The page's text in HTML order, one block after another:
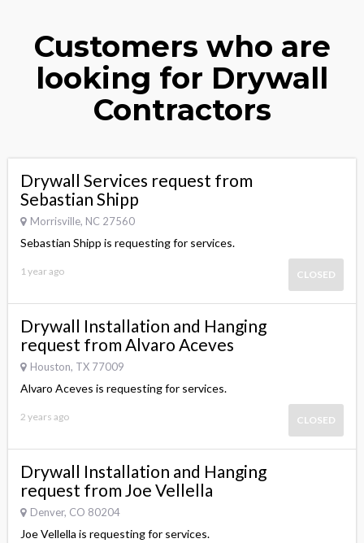
Customers who are
looking for Drywall
Contractors
Drywall Services request from
Sebastian Shipp
Morrisville, NC 27560
Sebastian Shipp is requesting for services.
1 year ago CLOSED
Drywall Installation and Hanging
request from Alvaro Aceves
Houston, TX 77009
Alvaro Aceves is requesting for services.
2 years ago CLOSED
Drywall Installation and Hanging
request from Joe Vellella
Denver, CO 80204
Joe Vellella is requesting for services.